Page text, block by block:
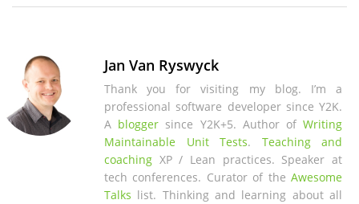
Jan Van Ryswyck
Thank you for visiting my blog. I’m a
professional software developer since Y2K.
A blogger since Y2K+5. Author ofWriting
Maintainable Unit Tests. Teaching and
coaching XP / Lean practices. Speaker at
tech conferences. Curator of the Awesome
Talks list. Thinking and learning about all